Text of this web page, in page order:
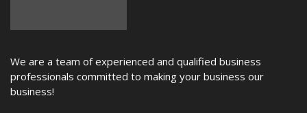
We are a team of experienced and qualified business
professionals committed to making your business our
business!